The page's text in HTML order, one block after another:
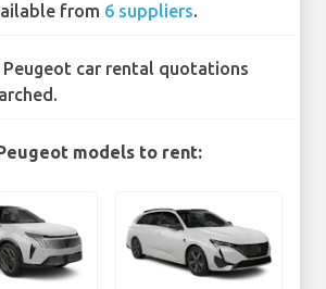
from 6 suppliers.
Peugeot car rental quotations
models to rent: